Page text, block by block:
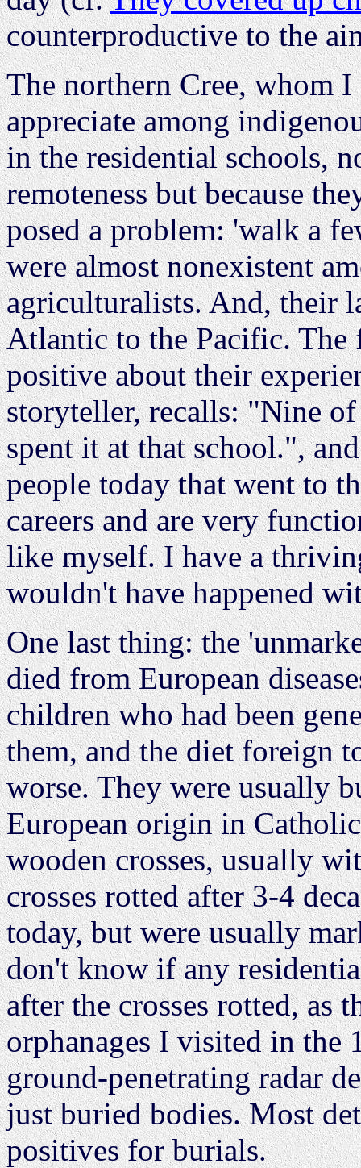
counterproductive to the
The northern Cree, whom
appreciate among
in the residential schools,
remoteness but because
posed a problem: 'walk a
were almost nonexistent
agriculturalists. And, their
Atlantic to the Pacific. The
positive about their
storyteller, recalls: "Nine
spent it at that school.",
people today that went to
careers and are very
like myself. I have a
wouldn't have happened
One last thing: the
died from European
children who had been
them, and the diet foreign
worse. They were usually
European origin in
wooden crosses, usually
crosses rotted after 3-4
today, but were usually
don't know if any
after the crosses rotted, as
orphanages I visited in the
ground-penetrating radar
just buried bodies. Most
positives for burials.